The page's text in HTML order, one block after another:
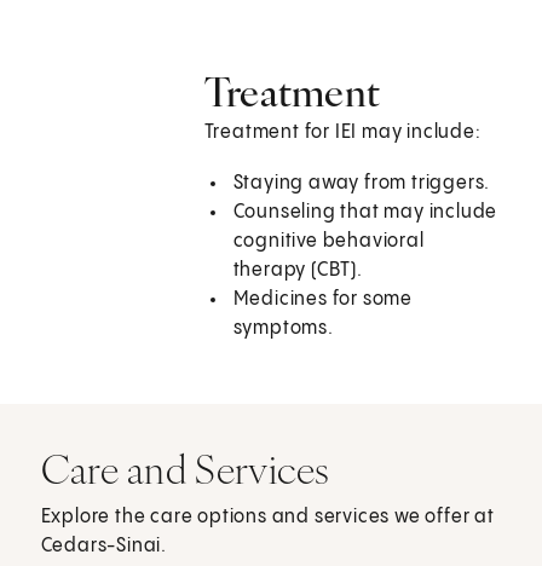
Treatment
Treatment for IEI may include:
Staying away from triggers.
Counseling that may include
cognitive behavioral
therapy (CBT).
Medicines for some
symptoms.
Care and Services
Explore the care options and services we offer at
Cedars-Sinai.